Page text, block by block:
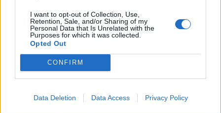
I want to opt-out of Collection, Use,
Retention, Sale, and/or Sharing of my
Personal Data that Is Unrelated with the
Purposes for which it was collected.
Opted Out
CONFIRM
Data Deletion Data Access Privacy Policy
IpsiDei said: